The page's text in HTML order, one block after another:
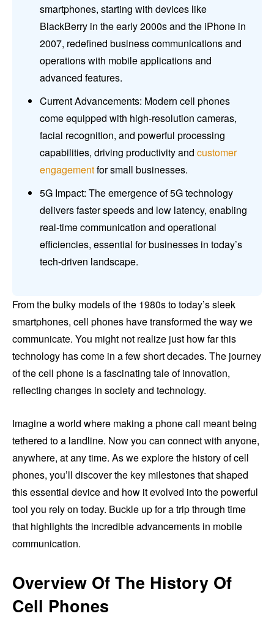
smartphones, starting with devices like
BlackBerry in the early 2000s and the iPhone in
2007, redefined business communications and
operations with mobile applications and
advanced features.
Current Advancements: Modern cell phones
come equipped with high-resolution cameras,
facial recognition, and powerful processing
capabilities, driving productivity and customer
engagementfor small businesses.
5G Impact: The emergence of 5G technology
delivers faster speeds and low latency, enabling
real-time communication and operational
efficiencies, essential for businesses in today’s
tech-driven landscape.
From the bulky models of the 1980s to today’s sleek
smartphones, cell phones have transformed the way we
communicate. You might not realize just how far this
technology has come in a few short decades. The journey
of the cell phone is a fascinating tale of innovation,
reflecting changes in society and technology.
Imagine a world where making a phone call meant being
tethered to a landline. Now you can connect with anyone,
anywhere, at any time. As we explore the history of cell
phones, you’ll discover the key milestones that shaped
this essential device and how it evolved into the powerful
tool you rely on today. Buckle up for a trip through time
that highlights the incredible advancements in mobile
communication.
Overview Of The History Of
Cell Phones